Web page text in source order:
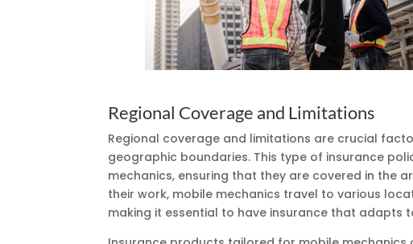
Regional Coverage and Limitations
Regional coverage and limitations are crucial
geographic boundaries. This type of insurance
mechanics, ensuring that they are covered in the
their work, mobile mechanics travel to various
making it essential to have insurance that adapts